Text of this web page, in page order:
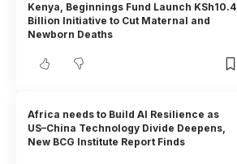
Kenya, Beginnings Fund Launch KSh10.4
Billion Initiative to Cut Maternal and
Newborn Deaths
Africa needs to Build AI Resilience as
US–China Technology Divide Deepens,
New BCG Institute Report Finds